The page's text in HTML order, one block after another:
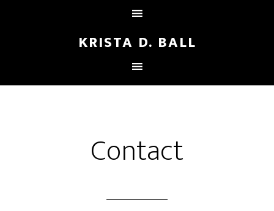
KRISTA D. BALL
Contact